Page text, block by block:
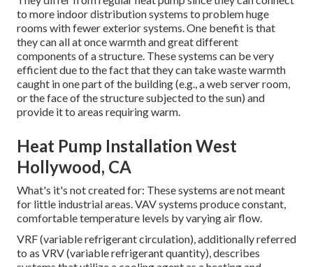
to more indoor distribution systems to problem huge
rooms with fewer exterior systems. One benefit is that
they can all at once warmth and great different
components of a structure. These systems can be very
efficient due to the fact that they can take waste warmth
caught in one part of the building (e.g., a web server room,
or the face of the structure subjected to the sun) and
provide it to areas requiring warm.
Heat Pump Installation West
Hollywood, CA
What's it's not created for: These systems are not meant
for little industrial areas. VAV systems produce constant,
comfortable temperature levels by varying air flow.
VRF (variable refrigerant circulation), additionally referred
to as VRV (variable refrigerant quantity), describes